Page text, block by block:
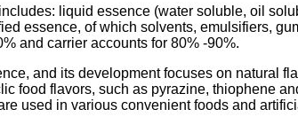
liquid essence (water soluble, oil
essence, of which solvents, emulsifiers,
and carrier accounts for 80% -90%.
and its development focuses on natural
food flavors, such as pyrazine, thiophene
used in various convenient foods and